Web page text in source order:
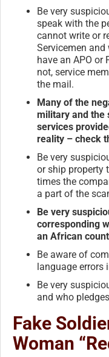
Be very
speak with the
cannot write or
Servicemen
have an APO or
not, service
the mail.
Many of the
military and the
services
reality – check
Be very
or ship property
times the
a part of the
Be very
corresponding
an African
Be aware of
language errors
Be very
and who
Fake
Woman